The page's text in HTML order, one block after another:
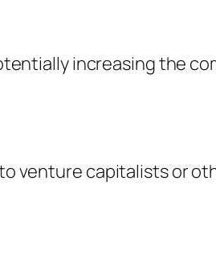
increasing the
venture capitalists or